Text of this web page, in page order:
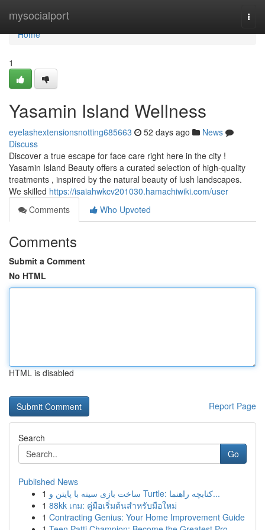
mysocialport
Home
Home
1
Yasamin Island Wellness
eyelashextensionsnotting685663 52 days ago
News
Discuss
Discover a true escape for face care right here in the city !
Yasamin Island Beauty offers a curated selection of high-quality
treatments , inspired by the natural beauty of lush landscapes.
We skilled https://isaiahwkcv201030.hamachiwiki.com/user
Comments
Who Upvoted
Comments
Submit a Comment
No HTML
HTML is disabled
Report Page
Search
Go
Published News
1
ساخت بازی سینه با پایتن و Turtle: کتابچه راهنما...
1 88kk เกม: คู่มือเริ่มต้นสำหรับมือใหม่
1 Contracting Genius: Your Home Improvement Guide